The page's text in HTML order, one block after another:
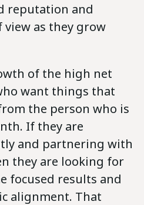
reputation and
as they grow
of the high net
want things that
the person who is
If they are
and partnering with
they are looking for
focused results and
alignment. That